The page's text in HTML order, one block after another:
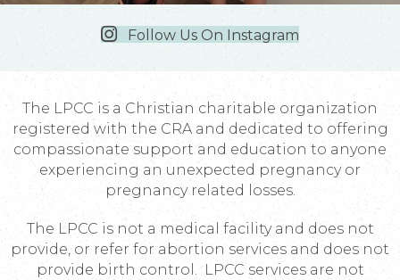
Follow Us On Instagram
The LPCC is a Christian charitable organization
registered with the CRA and dedicated to offering
compassionate support and education to anyone
experiencing an unexpected pregnancy or
pregnancy related losses.
The LPCC is not a medical facility and does not
provide, or refer for abortion services and does not
provide birth control. LPCC services are not